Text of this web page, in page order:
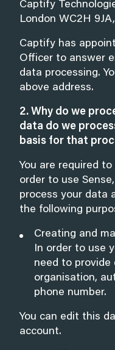
Captify
London WC2H
Captify has
Officer to answer
data processing.
above address.
2. Why do we
data do we
basis for that
You are required
order to use
process your data
the following
Creating and
In order to use
need to provide
organisation,
phone number.
You can edit this
account.